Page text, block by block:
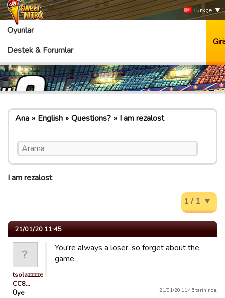
Türkçe
Oyunlar
Destek & Forumlar
Ana English Questions? I am rezalost
I am rezalost
1 / 1
21/01/20 11:45
tsolazzzzeRGuest
CC8…
Üye
You're always a loser, so forget about the
game.
21/01/20 11:45 tarihinde.